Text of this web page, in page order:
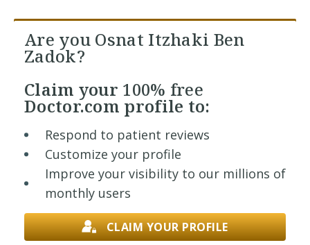
Are you Osnat Itzhaki Ben
Zadok?
Claim your 100% free
Doctor.com profile to:
Respond to patient reviews
Customize your profile
Improve your visibility to our millions of
monthly users
CLAIM YOUR PROFILE